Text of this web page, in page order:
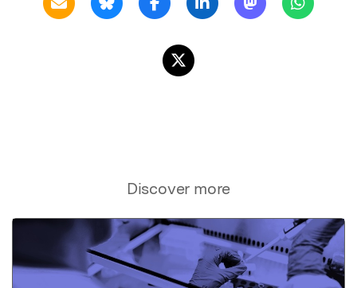
Discover more